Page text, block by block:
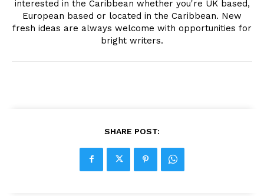
interested in the Caribbean whether you're UK based,
European based or located in the Caribbean. New
fresh ideas are always welcome with opportunities for
bright writers.
SHARE POST: